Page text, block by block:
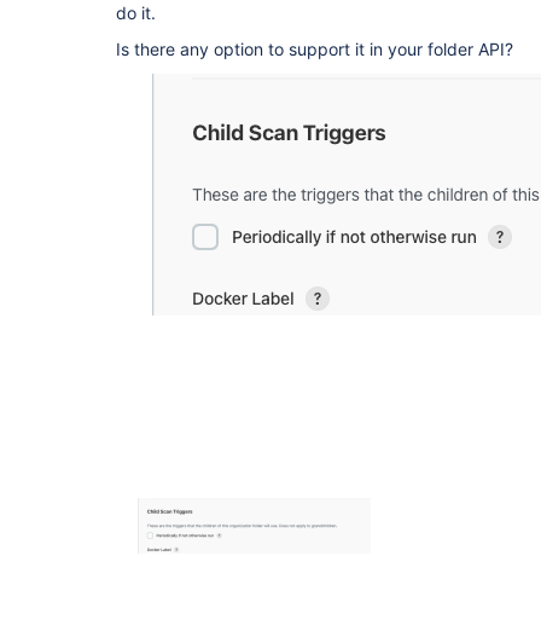
do it.
Is there any option to support it in your folder API?